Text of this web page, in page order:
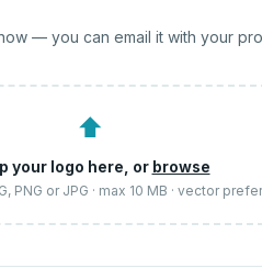
— you can email it with your
⬆
your logo here, or browse
PNG or JPG · max 10 MB · vector